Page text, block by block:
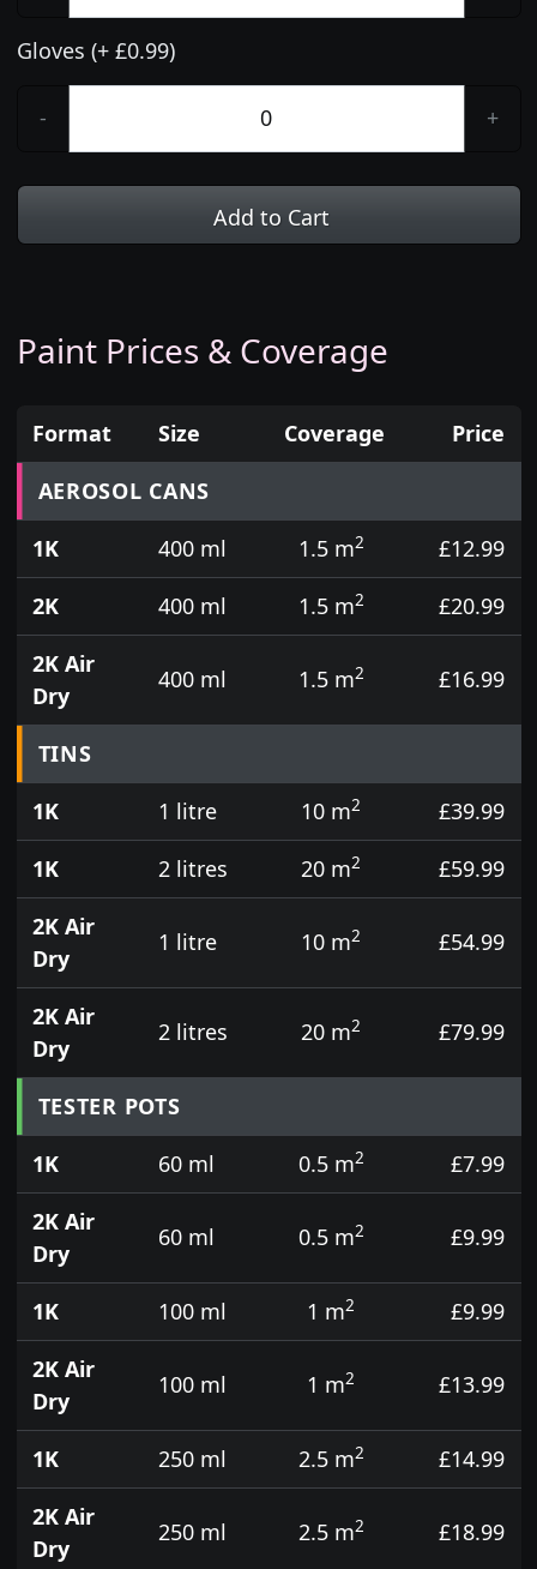
Gloves (+ £0.99)
- +
Add to Cart
Paint Prices & Coverage
Prices for aerosol cans, tins, tester pots and touch
Format Size Coverage
Price
AEROSOL CANS
1K
400 ml 1.5 m2
£12.99
2K
400 ml 1.5 m2
£20.99
2K Air
Dry
400 ml 1.5 m2 £16.99
TINS
1K
1 litre 10 m2
£39.99
1K
2 litres 20 m2
£59.99
2K Air
Dry
1 litre 10 m2 £54.99
2K Air
Dry
2 litres 20 m2 £79.99
TESTER POTS
1K
60 ml 0.5 m2
£7.99
2K Air
Dry
60 ml 0.5 m2 £9.99
1K 100 ml 1 m2
£9.99
2K Air
Dry
100 ml 1 m2 £13.99
1K 250 ml 2.5 m2
£14.99
2K Air
Dry
250 ml 2.5 m2 £18.99